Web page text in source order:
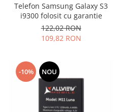
Telefon Samsung Galaxy S3
i9300 folosit cu garantie
122,02 RON
109,82 RON
-10% NOU